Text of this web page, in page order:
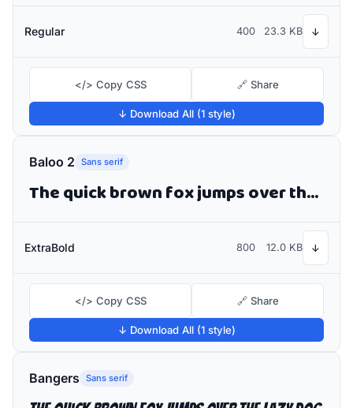
Regular 400 23.3 KB ↓
</> Copy CSS 🔗 Share
↓ Download All (1 style)
Baloo 2 Sans serif
The quick brown fox jumps over the lazy dog
ExtraBold 800 12.0 KB ↓
</> Copy CSS 🔗 Share
↓ Download All (1 style)
Bangers Sans serif